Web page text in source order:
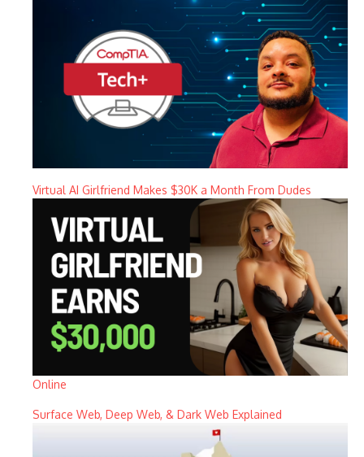
Virtual AI Girlfriend Makes $30K a Month From Dudes
Online
Surface Web, Deep Web, & Dark Web Explained